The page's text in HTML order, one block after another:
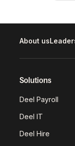
About us
Solutions
Deel Payroll
Deel IT
Deel Hire